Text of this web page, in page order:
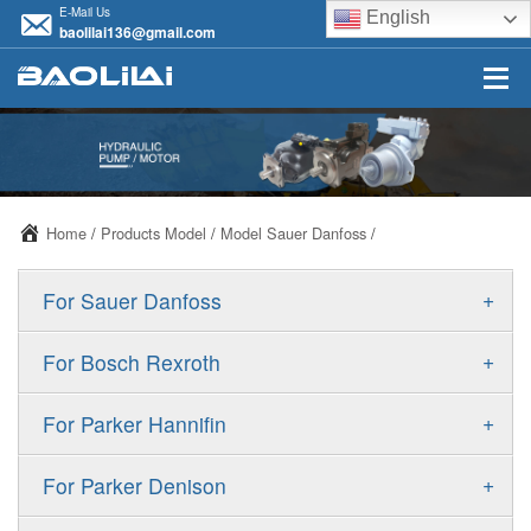
E-Mail Us
baolilai136@gmail.com
English
Home / Products Model / Model Sauer Danfoss /
+
For Sauer Danfoss
ERR/ERL
FRR/FRL
+
For Bosch Rexroth
A10VSO
A11VO
+
For Parker Hannifin
F11
+
For Parker Denison